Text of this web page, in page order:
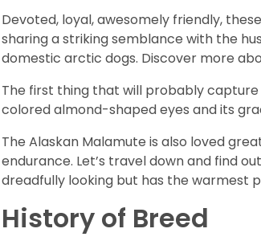
Devoted, loyal, awesomely friendly,
sharing a striking semblance with the
domestic arctic dogs. Discover more
The first thing that will probably
colored almond-shaped eyes and its
The Alaskan Malamute is also loved
endurance. Let’s travel down and find
dreadfully looking but has the warmest
History of Breed